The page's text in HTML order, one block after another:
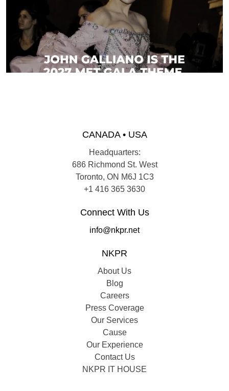
CANADA • USA
Headquarters:
686 Richmond St. West
Toronto, ON M6J 1C3
+1 416 365 3630
Connect With Us
info@nkpr.net
NKPR
About Us
Blog
Careers
Press Coverage
Our Services
Cause
Our Experience
Contact Us
NKPR IT HOUSE